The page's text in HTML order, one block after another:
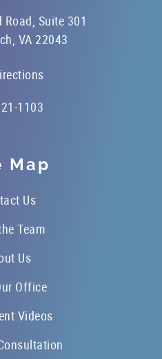
Suite 301
VA 22043
1103
Map
Us
Team
Us
Office
Videos